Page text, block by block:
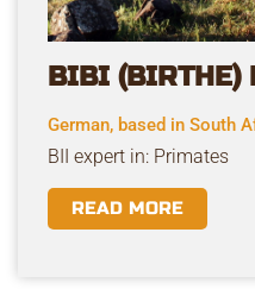
BIBI (BIRTHE)
German, based in South
BII expert in: Primates
READ MORE